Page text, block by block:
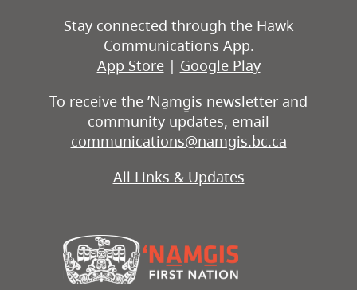
Stay connected through the Hawk
Communications App.
App Store | Google Play
To receive the ʼNa̱mg̱is newsletter and
community updates, email
communications@namgis.bc.ca
All Links & Updates